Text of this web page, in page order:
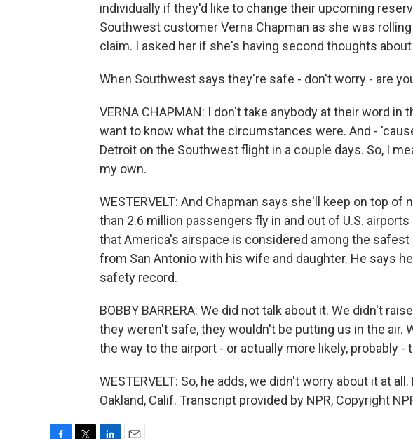
individually if they'd like to change their upcoming
Southwest customer Verna Chapman as she was
claim. I asked her if she's having second thoughts about
When Southwest says they're safe - don't worry - are
VERNA CHAPMAN: I don't take anybody at their word in
want to know what the circumstances were. And -
Detroit on the Southwest flight in a couple days. So, I
my own.
WESTERVELT: And Chapman says she'll keep on top
than 2.6 million passengers fly in and out of U.S.
that America's airspace is considered among the
from San Antonio with his wife and daughter. He says
safety record.
BOBBY BARRERA: We did not talk about it. We didn't
they weren't safe, they wouldn't be putting us in the air.
the way to the airport - or actually more likely, probably -
WESTERVELT: So, he adds, we didn't worry about it at
Oakland, Calif. Transcript provided by NPR, Copyright